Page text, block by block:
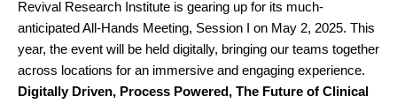
Revival Research Institute is gearing up for its much-
anticipated All-Hands Meeting, Session I on May 2, 2025. This
year, the event will be held digitally, bringing our teams together
across locations for an immersive and engaging experience.
Digitally Driven, Process Powered, The Future of Clinical